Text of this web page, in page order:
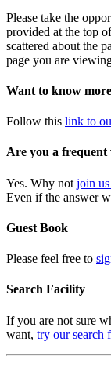
Please take the
provided at the top
scattered about the
page you are
Want to know
Follow this link to
Are you a frequent
Yes. Why not join us
Even if the answer
Guest Book
Please feel free to
Search Facility
If you are not sure
want, try our search